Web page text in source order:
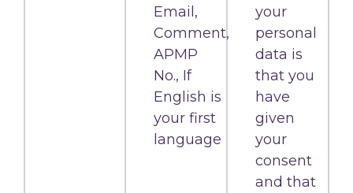
Email,
Comment,
APMP
No., If
English is
your first
language
your
personal
data is
that you
have
given
your
consent
and that